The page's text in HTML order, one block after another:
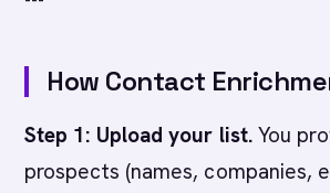
How Contact
Step 1: Upload your list. You
prospects (names, companies,